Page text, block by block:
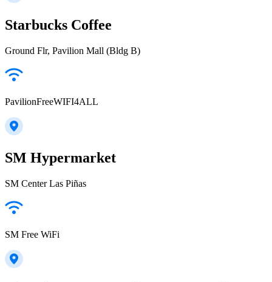
Starbucks Coffee
Ground Flr, Pavilion Mall (Bldg B)
PavilionFreeWIFI4ALL
SM Hypermarket
SM Center Las Piñas
SM Free WiFi